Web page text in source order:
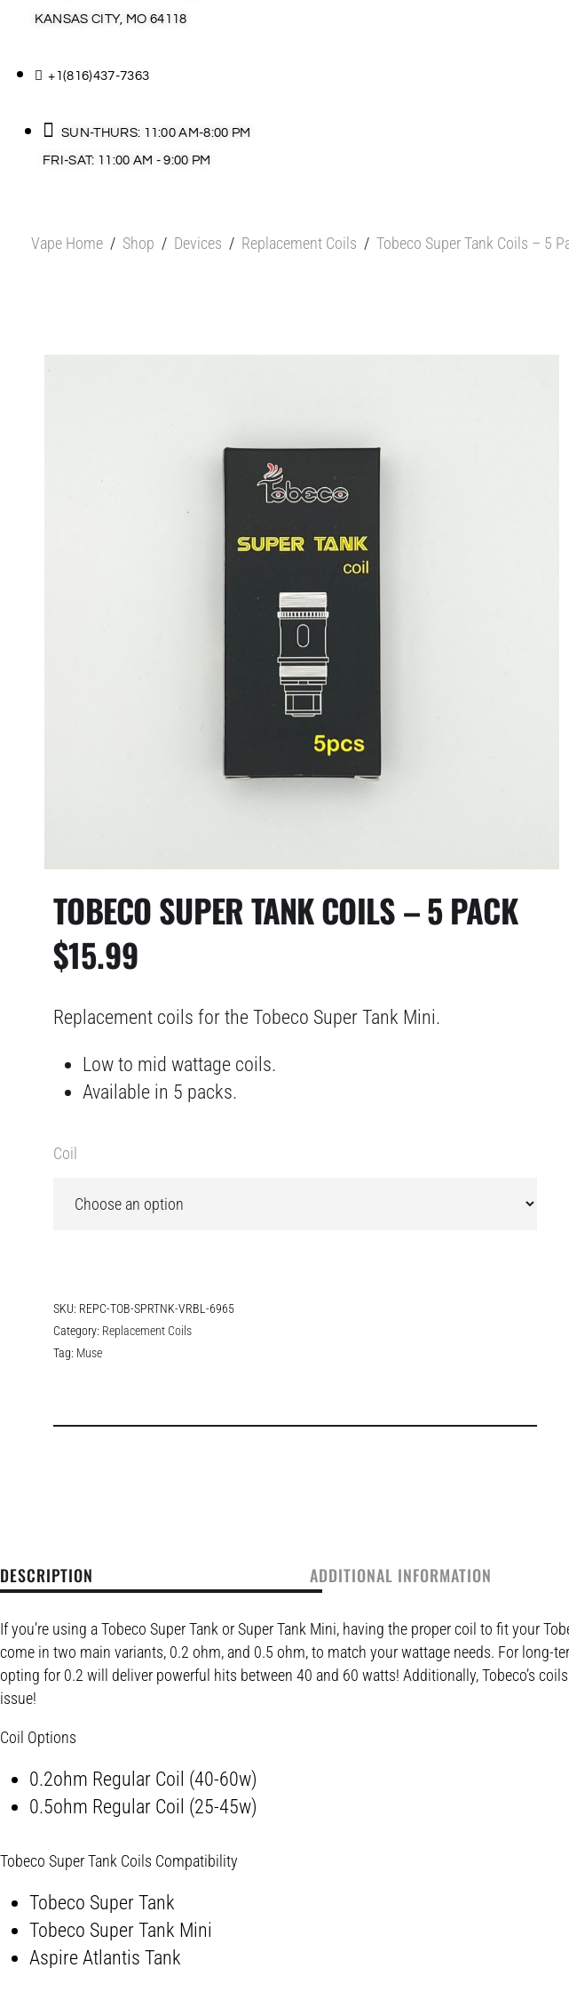
KANSAS CITY, MO 64118
+1(816)437-7363
SUN-THURS: 11:00 AM-8:00 PM
FRI-SAT: 11:00 AM - 9:00 PM
Vape Home / Shop / Devices / Replacement Coils / Tobeco Super Tank Coils – 5
TOBECO SUPER TANK COILS – 5 PACK
$15.99
Replacement coils for the Tobeco Super Tank Mini.
Low to mid wattage coils.
Available in 5 packs.
Coil
SKU: REPC-TOB-SPRTNK-VRBL-6965
Category: Replacement Coils
Tag: Muse
DESCRIPTION ADDITIONAL INFORMATION
If you’re using a Tobeco Super Tank or Super Tank Mini, having the proper coil to fit your
come in two main variants, 0.2 ohm, and 0.5 ohm, to match your wattage needs. For long-
opting for 0.2 will deliver powerful hits between 40 and 60 watts! Additionally, Tobeco’s
issue!
Coil Options
0.2ohm Regular Coil (40-60w)
0.5ohm Regular Coil (25-45w)
Tobeco Super Tank Coils Compatibility
Tobeco Super Tank
Tobeco Super Tank Mini
Aspire Atlantis Tank